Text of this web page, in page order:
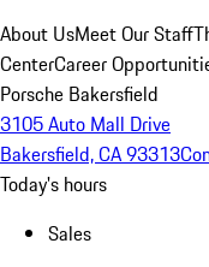
About UsMeet Our Staff
CenterCareer
Porsche Bakersfield
3105 Auto Mall Drive
Bakersfield, CA 93313
Today's hours
Sales